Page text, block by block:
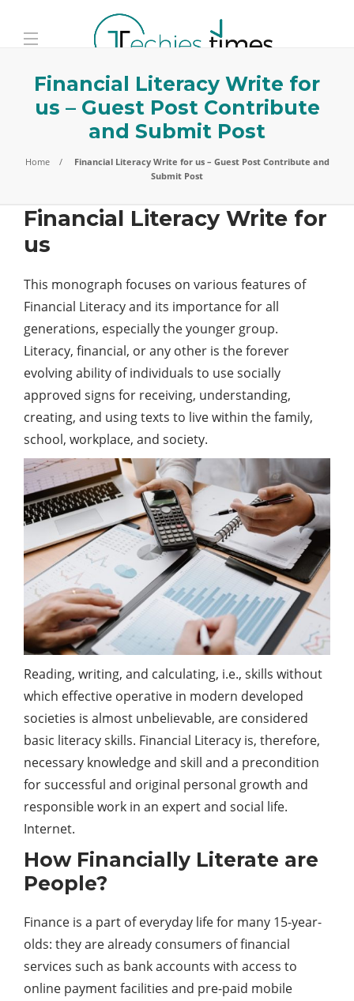
Financial Literacy Write for
us – Guest Post Contribute
and Submit Post
Home
Financial Literacy Write for us – Guest Post Contribute and
Submit Post
Financial Literacy Write for
us
This monograph focuses on various features of
Financial Literacy and its importance for all
generations, especially the younger group.
Literacy, financial, or any other is the forever
evolving ability of individuals to use socially
approved signs for receiving, understanding,
creating, and using texts to live within the family,
school, workplace, and society.
Reading, writing, and calculating, i.e., skills without
which effective operative in modern developed
societies is almost unbelievable, are considered
basic literacy skills. Financial Literacy is, therefore,
necessary knowledge and skill and a precondition
for successful and original personal growth and
responsible work in an expert and social life.
Internet.
How Financially Literate are
People?
Finance is a part of everyday life for many 15-year-
olds: they are already consumers of financial
services such as bank accounts with access to
online payment facilities and pre-paid mobile